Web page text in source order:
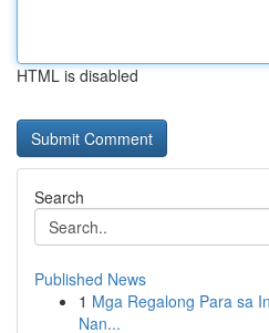
HTML is disabled
Search
Published News
1 Mga Regalong Para sa
Nan...